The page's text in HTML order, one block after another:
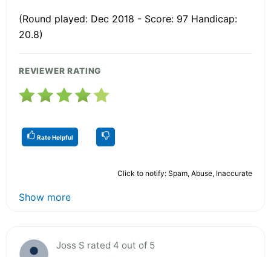
(Round played: Dec 2018 - Score: 97 Handicap:
20.8)
REVIEWER RATING
Rate Helpful
Click to notify: Spam, Abuse, Inaccurate
Show more
Joss S rated 4 out of 5